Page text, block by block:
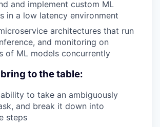
and implement custom ML
in a low latency environment
architectures that run
and monitoring on
of ML models concurrently
to the table:
to take an ambiguously
and break it down into
steps